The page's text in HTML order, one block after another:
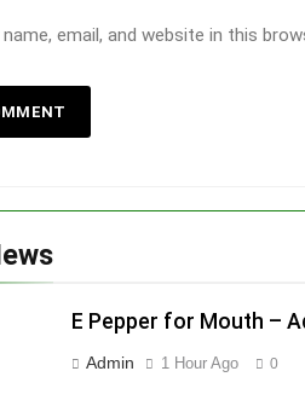
name, email, and website in this
E Pepper for Mouth –
Admin 1 Hour Ago 0